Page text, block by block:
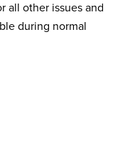
all other issues and
during normal